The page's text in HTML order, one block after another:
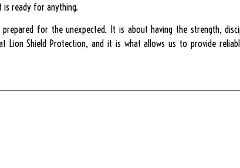
is ready for anything.
for the unexpected. It is about having the strength,
Shield Protection, and it is what allows us to provide